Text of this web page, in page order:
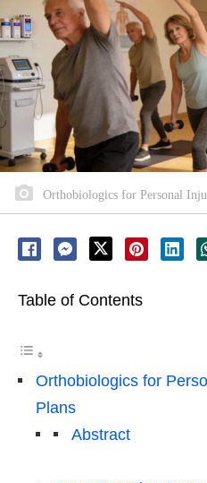
Orthobiologics for Personal
Table of Contents
Orthobiologics for
Plans
Abstract